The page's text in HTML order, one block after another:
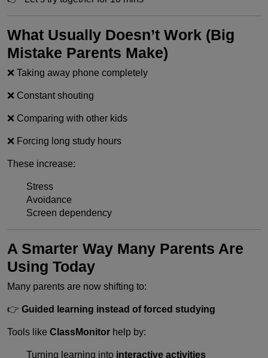
What Usually Doesn’t Work (Big
Mistake Parents Make)
❌ Taking away phone completely
❌ Constant shouting
❌ Comparing with other kids
❌ Forcing long study hours
These increase:
Stress
Avoidance
Screen dependency
A Smarter Way Many Parents Are
Using Today
Many parents are now shifting to:
👉 Guided learning instead of forced studying
Tools like ClassMonitor help by:
Turning learning into interactive activities